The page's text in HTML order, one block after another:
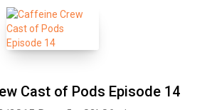
Cast of Pods Episode 14